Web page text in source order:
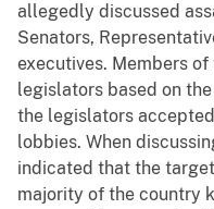
allegedly discussed
Senators,
executives. Members
legislators based on
the legislators
lobbies. When
indicated that the
majority of the country